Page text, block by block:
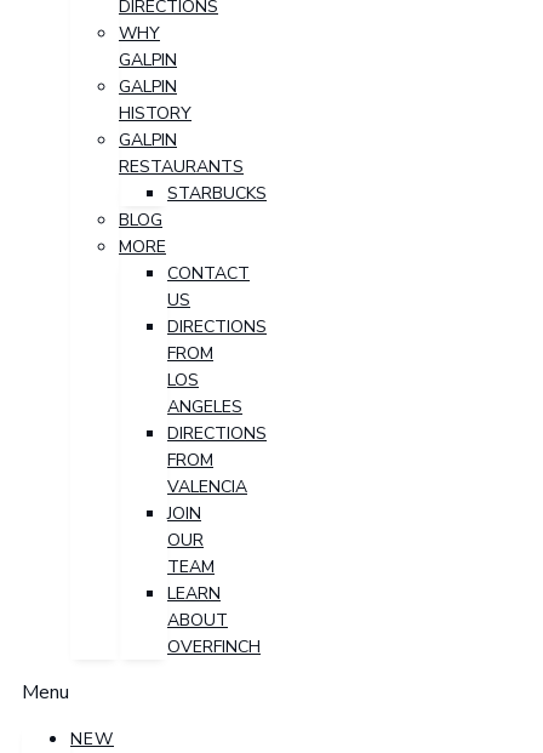
DIRECTIONS
WHY
GALPIN
GALPIN
HISTORY
GALPIN
RESTAURANTS
STARBUCKS
BLOG
MORE
CONTACT
US
DIRECTIONS
FROM
LOS
ANGELES
DIRECTIONS
FROM
VALENCIA
JOIN
OUR
TEAM
LEARN
ABOUT
OVERFINCH
Menu
NEW